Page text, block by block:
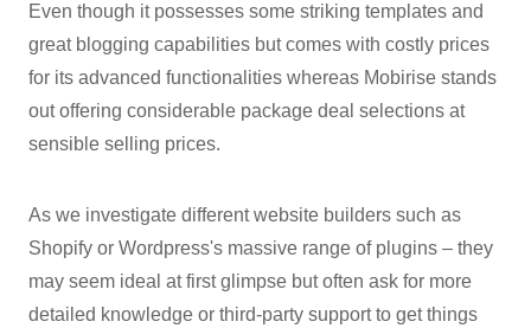
Even though it possesses some striking templates and
great blogging capabilities but comes with costly prices
for its advanced functionalities whereas Mobirise stands
out offering considerable package deal selections at
sensible selling prices.
As we investigate different website builders such as
Shopify or Wordpress's massive range of plugins – they
may seem ideal at first glimpse but often ask for more
detailed knowledge or third-party support to get things